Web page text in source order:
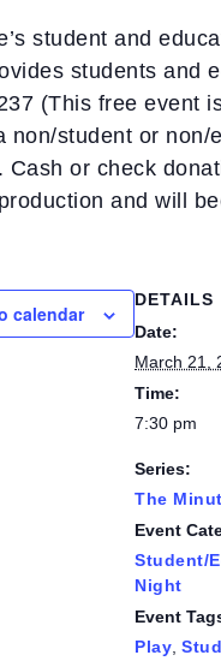
student and
students and
(This free event
non/student or
Cash or check
and will
calendar
DETAILS
Date:
March 21,
Time:
7:30 pm
Series:
The
Event
Student/
Night
Event
Play